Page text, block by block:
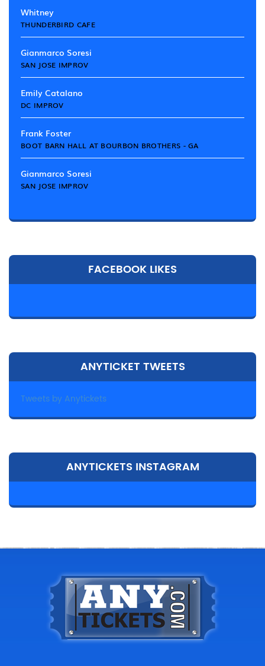
Whitney
THUNDERBIRD CAFE
Gianmarco Soresi
SAN JOSE IMPROV
Emily Catalano
DC IMPROV
Frank Foster
BOOT BARN HALL AT BOURBON BROTHERS - GA
Gianmarco Soresi
SAN JOSE IMPROV
FACEBOOK LIKES
ANYTICKET TWEETS
Tweets by Anytickets
ANYTICKETS INSTAGRAM